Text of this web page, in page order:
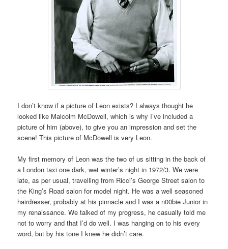
I don’t know if a picture of Leon exists? I always thought he
looked like Malcolm McDowell, which is why I’ve included a
picture of him (above), to give you an impression and set the
scene! This picture of McDowell is very Leon.
My first memory of Leon was the two of us sitting in the back of
a London taxi one dark, wet winter’s night in 1972/3. We were
late, as per usual, travelling from Ricci’s George Street salon to
the King’s Road salon for model night. He was a well seasoned
hairdresser, probably at his pinnacle and I was a n00bie Junior in
my renaissance. We talked of my progress, he casually told me
not to worry and that I’d do well. I was hanging on to his every
word, but by his tone I knew he didn’t care.